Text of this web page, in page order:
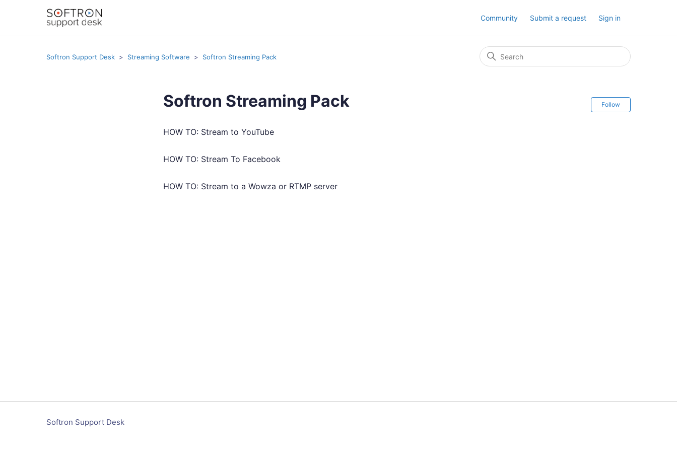
Community Submit a request Sign in
Softron Support Desk Streaming Software Softron Streaming Pack
Softron Streaming Pack Follow
HOW TO: Stream to YouTube
HOW TO: Stream To Facebook
HOW TO: Stream to a Wowza or RTMP server
Softron Support Desk